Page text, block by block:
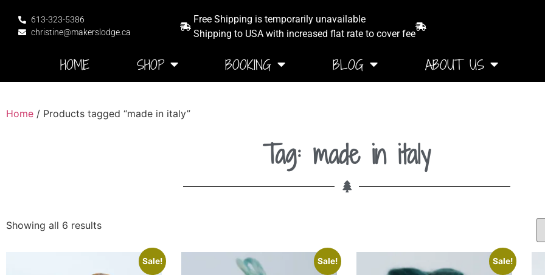
613-323-5386
christine@makerslodge.ca
Free Shipping is temporarily unavailable
Shipping to USA with increased flat rate to cover fee
HOME SHOP BOOKING BLOG ABOUT US
Home / Products tagged “made in italy”
Tag: made in italy
Showing all 6 results
Sale! Sale! Sale!